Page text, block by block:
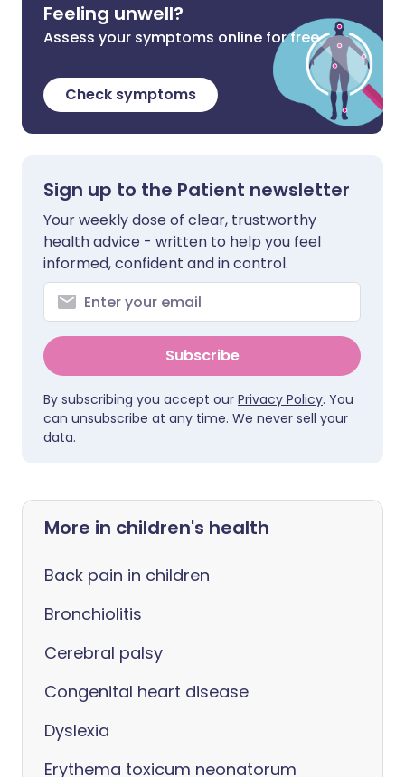
Feeling unwell?
Assess your symptoms online for free
Check symptoms
Sign up to the Patient newsletter
Your weekly dose of clear, trustworthy
health advice - written to help you feel
informed, confident and in control.
Subscribe
By subscribing you accept our Privacy Policy. You
can unsubscribe at any time. We never sell your
data.
More in children's health
Back pain in children
Bronchiolitis
Cerebral palsy
Congenital heart disease
Dyslexia
Erythema toxicum neonatorum